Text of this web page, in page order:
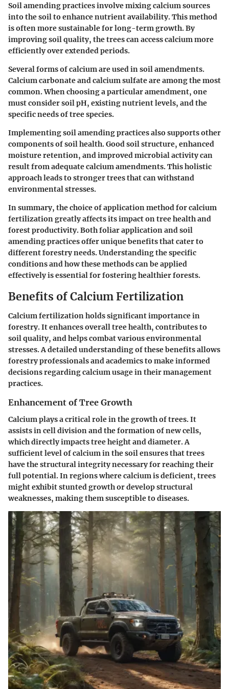
Soil amending practices involve mixing calcium sources
into the soil to enhance nutrient availability. This method
is often more sustainable for long-term growth. By
improving soil quality, the trees can access calcium more
efficiently over extended periods.
Several forms of calcium are used in soil amendments.
Calcium carbonate and calcium sulfate are among the most
common. When choosing a particular amendment, one
must consider soil pH, existing nutrient levels, and the
specific needs of tree species.
Implementing soil amending practices also supports other
components of soil health. Good soil structure, enhanced
moisture retention, and improved microbial activity can
result from adequate calcium amendments. This holistic
approach leads to stronger trees that can withstand
environmental stresses.
In summary, the choice of application method for calcium
fertilization greatly affects its impact on tree health and
forest productivity. Both foliar application and soil
amending practices offer unique benefits that cater to
different forestry needs. Understanding the specific
conditions and how these methods can be applied
effectively is essential for fostering healthier forests.
Benefits of Calcium Fertilization
Calcium fertilization holds significant importance in
forestry. It enhances overall tree health, contributes to
soil quality, and helps combat various environmental
stresses. A detailed understanding of these benefits allows
forestry professionals and academics to make informed
decisions regarding calcium usage in their management
practices.
Enhancement of Tree Growth
Calcium plays a critical role in the growth of trees. It
assists in cell division and the formation of new cells,
which directly impacts tree height and diameter. A
sufficient level of calcium in the soil ensures that trees
have the structural integrity necessary for reaching their
full potential. In regions where calcium is deficient, trees
might exhibit stunted growth or develop structural
weaknesses, making them susceptible to diseases.